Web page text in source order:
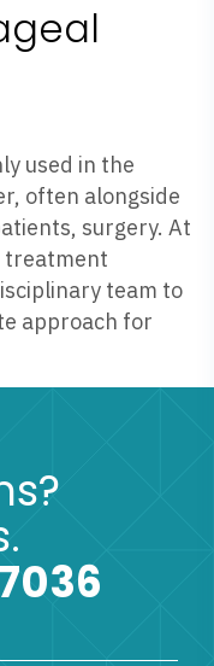
used in the
often alongside
surgery. At
treatment
team to
approach for